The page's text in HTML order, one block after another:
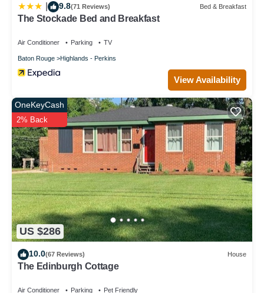
9.8(71 Reviews) Bed & Breakfast
The Stockade Bed and Breakfast
Air Conditioner Parking TV
Baton Rouge Highlands - Perkins
View Availability
US $286
OneKeyCash
2% Back
10.0(67 Reviews) House
The Edinburgh Cottage
Air Conditioner Parking Pet Friendly